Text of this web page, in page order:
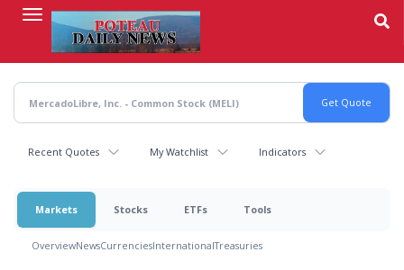
content
Recent Quotes My Watchlist Indicators
Markets Stocks ETFs Tools
OverviewNewsCurrenciesInternationalTreasuries